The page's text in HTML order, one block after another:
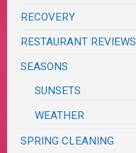
RECOVERY
RESTAURANT REVIEWS
SEASONS
SUNSETS
WEATHER
SPRING CLEANING